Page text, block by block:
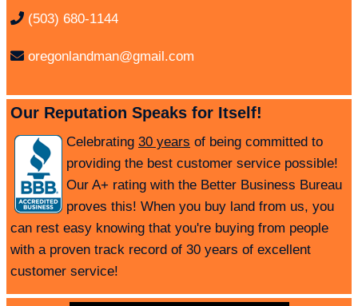
(503) 680-1144
oregonlandman@gmail.com
Our Reputation Speaks for Itself!
Celebrating 30 years of being committed to
providing the best customer service possible!
Our A+ rating with the Better Business Bureau
proves this! When you buy land from us, you
can rest easy knowing that you're buying from people
with a proven track record of 30 years of excellent
customer service!